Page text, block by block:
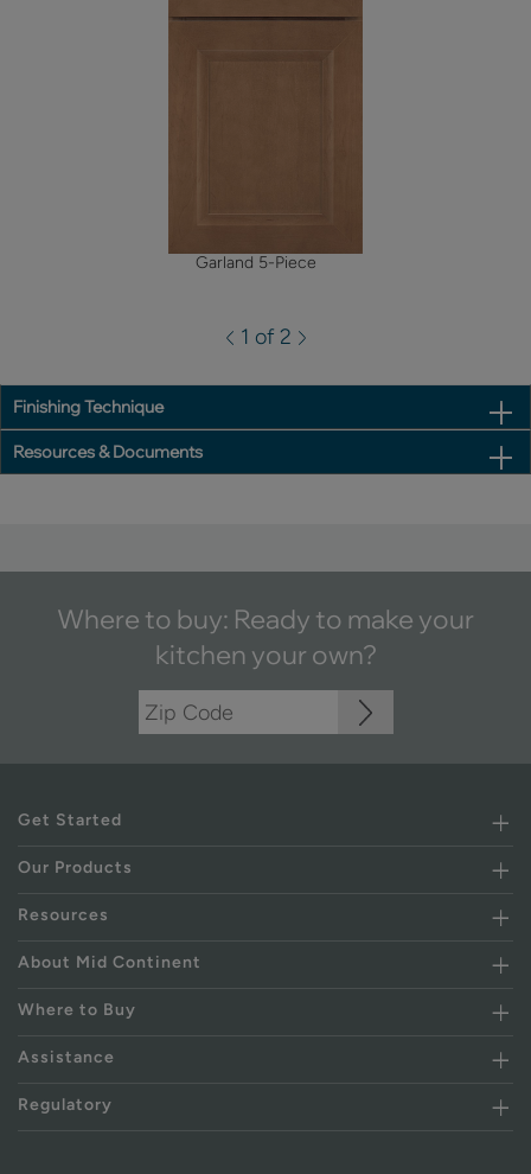
Garland 5-Piece
1 of 2
Finishing Technique
Resources & Documents
Where to buy: Ready to make your
kitchen your own?
Get Started
Our Products
Resources
About Mid Continent
Where to Buy
Assistance
Regulatory